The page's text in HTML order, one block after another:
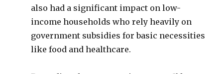
also had a significant impact on low-
income households who rely heavily on
government subsidies for basic necessities
like food and healthcare.